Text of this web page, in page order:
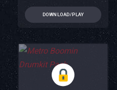
DOWNLOAD/PLAY